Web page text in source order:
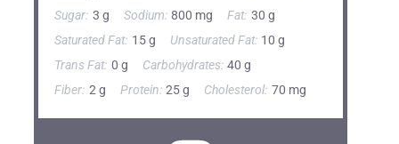
Sugar: 3 g Sodium: 800 mg Fat: 30 g
Saturated Fat: 15 g Unsaturated Fat: 10 g
Trans Fat: 0 g Carbohydrates: 40 g
Fiber: 2 g Protein: 25 g Cholesterol: 70 mg